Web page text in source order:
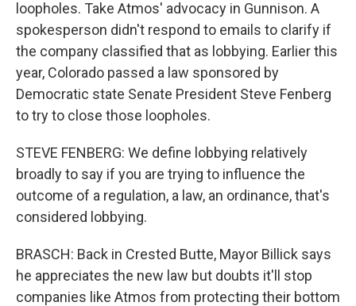
loopholes. Take Atmos' advocacy in Gunnison. A
spokesperson didn't respond to emails to clarify if
the company classified that as lobbying. Earlier this
year, Colorado passed a law sponsored by
Democratic state Senate President Steve Fenberg
to try to close those loopholes.
STEVE FENBERG: We define lobbying relatively
broadly to say if you are trying to influence the
outcome of a regulation, a law, an ordinance, that's
considered lobbying.
BRASCH: Back in Crested Butte, Mayor Billick says
he appreciates the new law but doubts it'll stop
companies like Atmos from protecting their bottom